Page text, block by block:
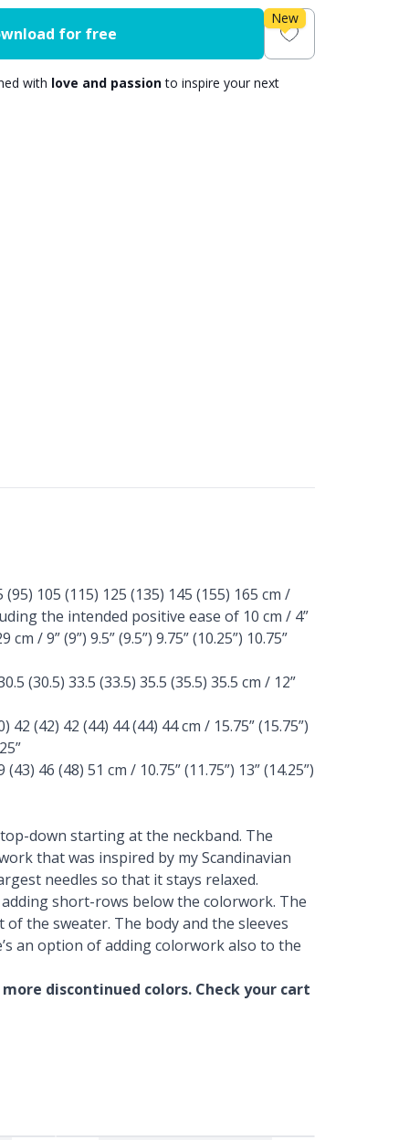
for free
New
with love and passionto inspire your next
105 (115) 125 (135) 145 (155) 165 cm /
the intended positive ease of 10 cm / 4”
/ 9” (9”) 9.5” (9.5”) 9.75” (10.25”) 10.75”
(30.5) 33.5 (33.5) 35.5 (35.5) 35.5 cm / 12”
(42) 42 (44) 44 (44) 44 cm / 15.75” (15.75”)
46 (48) 51 cm / 10.75” (11.75”) 13” (14.25”)
down starting at the neckband. The
that was inspired by my Scandinavian
needles so that it stays relaxed.
short-rows below the colorwork. The
the sweater. The body and the sleeves
an option of adding colorwork also to the
discontinued colors. Check your cart